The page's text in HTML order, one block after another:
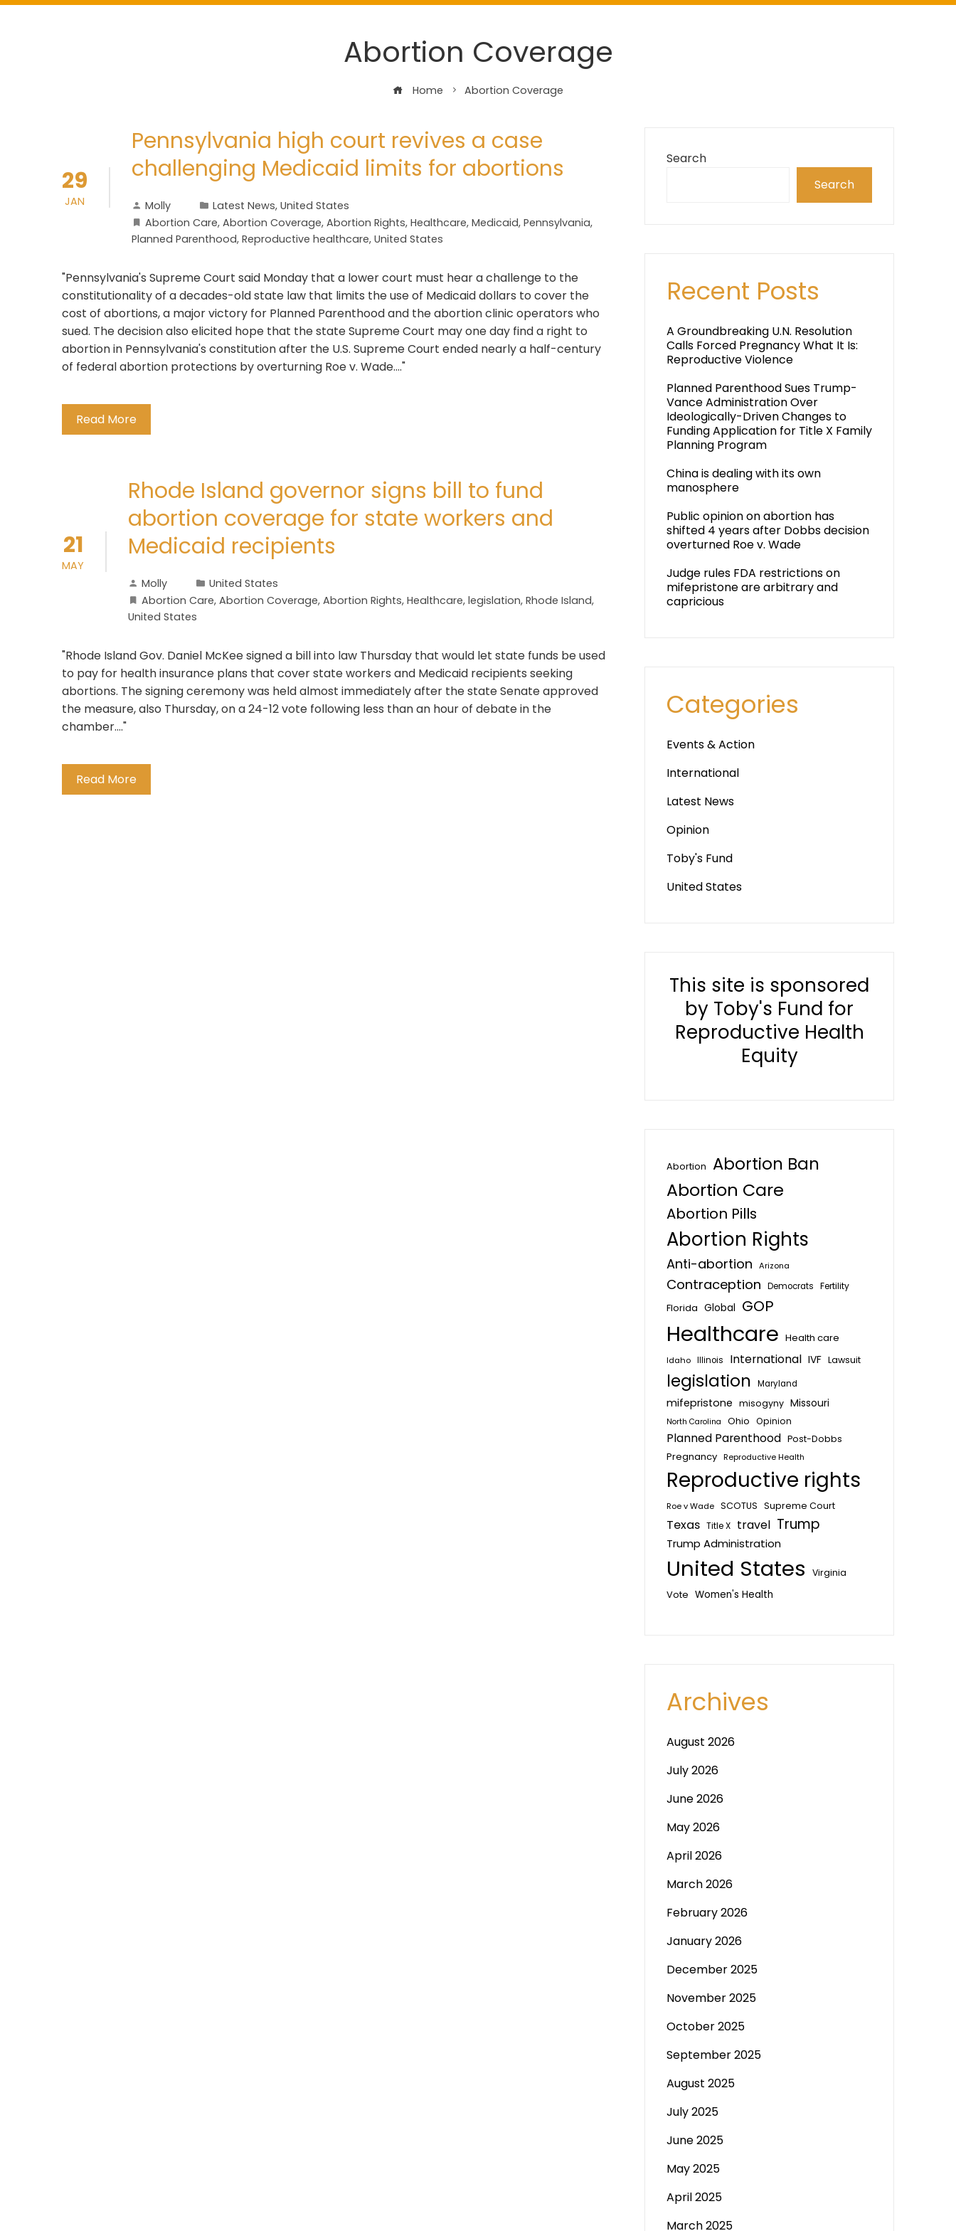
Abortion Coverage
Home Abortion Coverage
29
JAN
Pennsylvania high court revives a case
challenging Medicaid limits for abortions
Molly Latest News, United States
Abortion Care, Abortion Coverage, Abortion Rights, Healthcare, Medicaid, Pennsylvania,
Planned Parenthood, Reproductive healthcare, United States
"Pennsylvania's Supreme Court said Monday that a lower court must hear a challenge to the
constitutionality of a decades-old state law that limits the use of Medicaid dollars to cover the
cost of abortions, a major victory for Planned Parenthood and the abortion clinic operators who
sued. The decision also elicited hope that the state Supreme Court may one day find a right to
abortion in Pennsylvania's constitution after the U.S. Supreme Court ended nearly a half-century
of federal abortion protections by overturning Roe v. Wade...."
Read More
21
MAY
Rhode Island governor signs bill to fund
abortion coverage for state workers and
Medicaid recipients
Molly
United States
Abortion Care, Abortion Coverage, Abortion Rights, Healthcare, legislation, Rhode Island,
United States
"Rhode Island Gov. Daniel McKee signed a bill into law Thursday that would let state funds be used
to pay for health insurance plans that cover state workers and Medicaid recipients seeking
abortions. The signing ceremony was held almost immediately after the state Senate approved
the measure, also Thursday, on a 24-12 vote following less than an hour of debate in the
chamber...."
Read More
Search
Search
Recent Posts
A Groundbreaking U.N. Resolution
Calls Forced Pregnancy What It Is:
Reproductive Violence
Planned Parenthood Sues Trump-
Vance Administration Over
Ideologically-Driven Changes to
Funding Application for Title X Family
Planning Program
China is dealing with its own
manosphere
Public opinion on abortion has
shifted 4 years after Dobbs decision
overturned Roe v. Wade
Judge rules FDA restrictions on
mifepristone are arbitrary and
capricious
Categories
Events & Action
International
Latest News
Opinion
Toby's Fund
United States
This site is sponsored
by Toby's Fund for
Reproductive Health
Equity
Abortion Abortion Ban
Abortion Care
Abortion Pills
Abortion Rights
Anti-abortion Arizona
Contraception Democrats Fertility
Florida Global GOP
Healthcare Health care
Idaho Illinois International IVF Lawsuit
legislation Maryland
mifepristone misogyny Missouri
North Carolina Ohio Opinion
Planned Parenthood Post-Dobbs
Pregnancy Reproductive Health
Reproductive rights
Roe v Wade SCOTUS Supreme Court
Texas Title X travel Trump
Trump Administration
United States Virginia
Vote Women's Health
Archives
August 2026
July 2026
June 2026
May 2026
April 2026
March 2026
February 2026
January 2026
December 2025
November 2025
October 2025
September 2025
August 2025
July 2025
June 2025
May 2025
April 2025
March 2025